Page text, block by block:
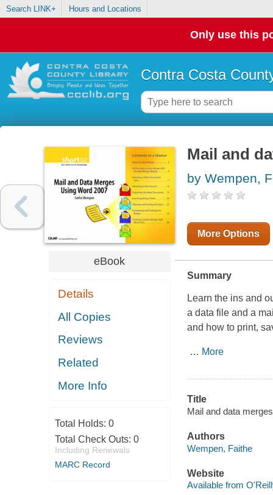
Search LINK+ Hours and Locations
Only use this
Contra Costa
eBook
Details
All Copies
Reviews
Related
More Info
Total Holds: 0
Total Check Outs: 0
Including Renewals
MARC Record
Mail and
by Wempen,
More Options
Summary
Learn the ins and
a data file and a
and how to print,
… More
Title
Mail and data
Authors
Wempen, Faithe
Website
Available from